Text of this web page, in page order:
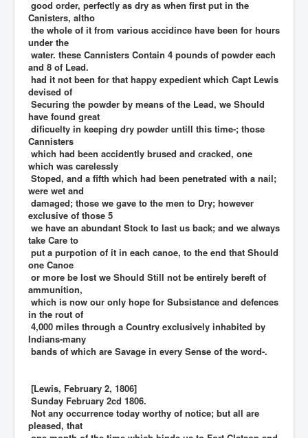
good order, perfectly as dry as when first put in the
Canisters, altho
the whole of it from various accidince have been for hours
under the
water. these Cannisters Contain 4 pounds of powder each
and 8 of Lead.
had it not been for that happy expedient which Capt Lewis
devised of
Securing the powder by means of the Lead, we Should
have found great
dificuelty in keeping dry powder untill this time-; those
Cannisters
which had been accidently brused and cracked, one
which was carelessly
Stoped, and a fifth which had been penetrated with a nail;
were wet and
damaged; those we gave to the men to Dry; however
exclusive of those 5
we have an abundant Stock to last us back; and we always
take Care to
put a purpotion of it in each canoe, to the end that Should
one Canoe
or more be lost we Should Still not be entirely bereft of
ammunition,
which is now our only hope for Subsistance and defences
in the rout of
4,000 miles through a Country exclusively inhabited by
Indians-many
bands of which are Savage in every Sense of the word-.
[Lewis, February 2, 1806]
Sunday February 2cd 1806.
Not any occurrence today worthy of notice; but all are
pleased, that